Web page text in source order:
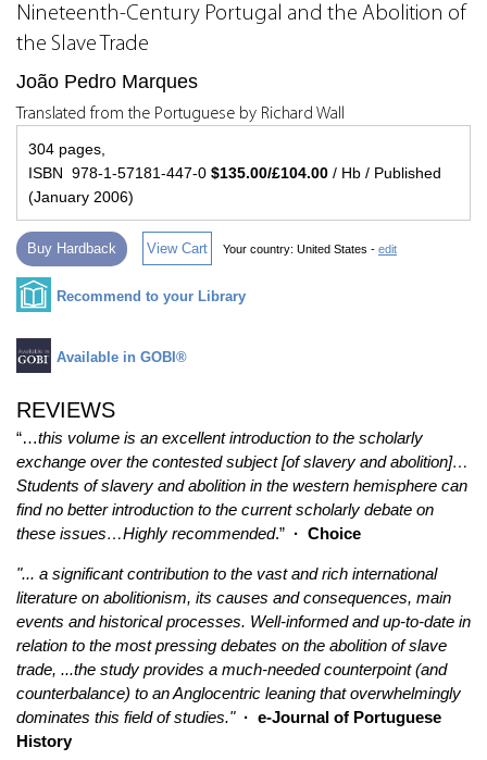
Nineteenth-Century Portugal and the Abolition of
the Slave Trade
João Pedro Marques
Translated from the Portuguese by Richard Wall
304 pages,
ISBN 978-1-57181-447-0 $135.00/£104.00 / Hb / Published
(January 2006)
Buy Hardback View Cart Your country: United States - edit
Recommend to your Library
Available in GOBI®
REVIEWS
“…this volume is an excellent introduction to the scholarly
exchange over the contested subject [of slavery and abolition]…
Students of slavery and abolition in the western hemisphere can
find no better introduction to the current scholarly debate on
these issues…Highly recommended.” · Choice
"... a significant contribution to the vast and rich international
literature on abolitionism, its causes and consequences, main
events and historical processes. Well-informed and up-to-date in
relation to the most pressing debates on the abolition of slave
trade, ...the study provides a much-needed counterpoint (and
counterbalance) to an Anglocentric leaning that overwhelmingly
dominates this field of studies."· e-Journal of Portuguese
History